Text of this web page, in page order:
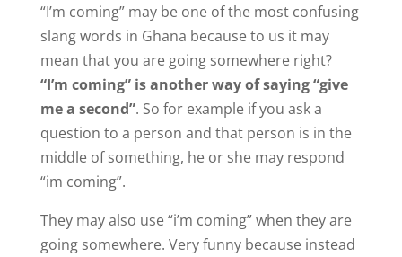
“I’m coming” may be one of the most confusing
slang words in Ghana because to us it may
mean that you are going somewhere right?
“I’m coming” is another way of saying “give
me a second”. So for example if you ask a
question to a person and that person is in the
middle of something, he or she may respond
“im coming”.
They may also use “i’m coming” when they are
going somewhere. Very funny because instead